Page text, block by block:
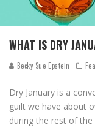
WHAT IS DRY
Becky Sue Epstein
Dry January is a
guilt we have about
during the rest of